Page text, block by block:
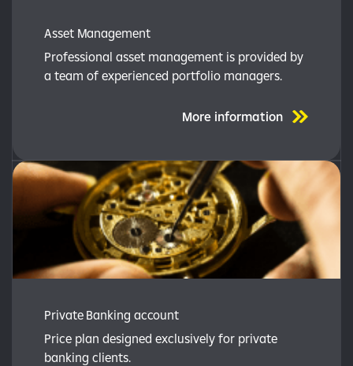
Asset Management
Professional asset management is provided by
a team of experienced portfolio managers.
More information
Private Banking account
Price plan designed exclusively for private
banking clients.